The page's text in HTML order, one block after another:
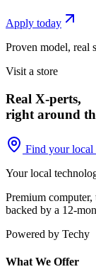
Apply today
Proven model, real
Visit a store
Real X-perts,
right around
Find your local
Your local
Premium computer,
backed by a 12-
Powered by Techy
What We Offer